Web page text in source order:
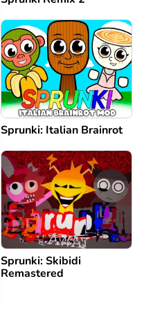
Sprunki: Italian Brainrot
Sprunki: Skibidi
Remastered